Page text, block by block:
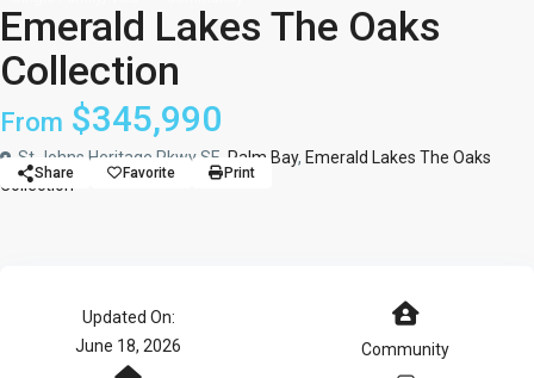
Emerald Lakes The Oaks
Collection
From $345,990
St Johns Heritage Pkwy SE, Palm Bay, Emerald Lakes The Oaks
Collection
Share Favorite Print
Updated On:
June 18, 2026
Community